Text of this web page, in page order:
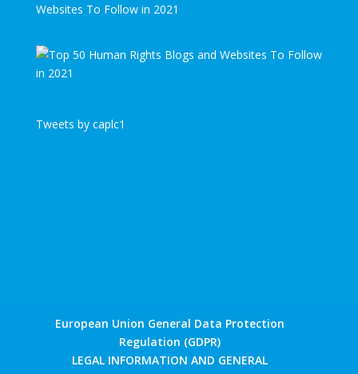
Websites To Follow in 2021
Tweets by caplc1
European Union General Data Protection
Regulation (GDPR)
LEGAL INFORMATION AND GENERAL